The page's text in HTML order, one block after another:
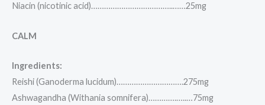
Niacin (nicotinic acid)………………………………..……25mg
CALM
Ingredients:
Reishi (Ganoderma lucidum)………………………….275mg
Ashwagandha (Withania somnifera)………….…..…75mg